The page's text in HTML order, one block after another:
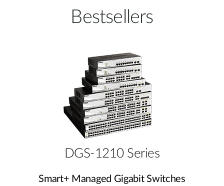
Bestsellers
DGS-1210 Series
Smart+ Managed Gigabit Switches